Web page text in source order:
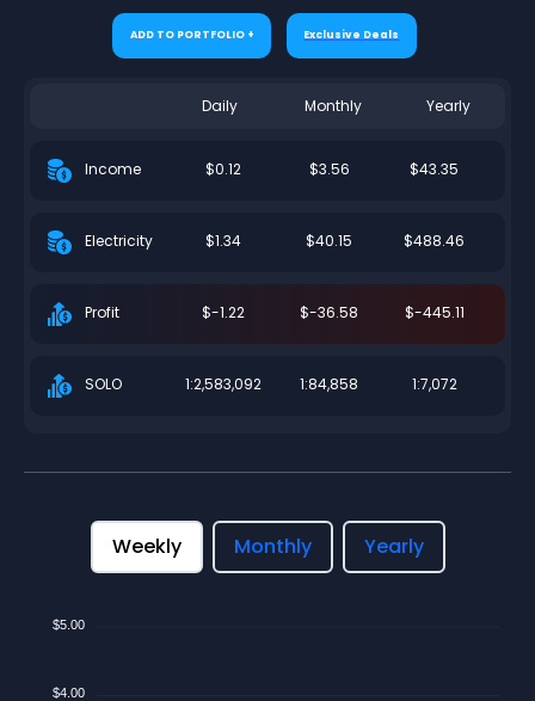
ADD TO PORTFOLIO + Exclusive Deals
Daily Monthly Yearly
Income $0.12 $3.56 $43.35
Electricity $1.34 $40.15 $488.46
Profit $-1.22 $-36.58 $-445.11
SOLO 1:2,583,092 1:84,858 1:7,072
Weekly Monthly Yearly
$5.00
$4.00